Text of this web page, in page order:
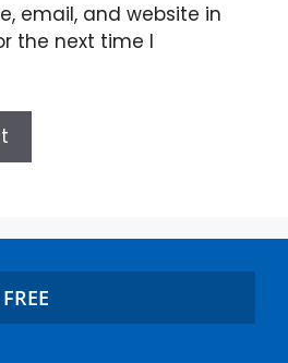
email, and website in
the next time I